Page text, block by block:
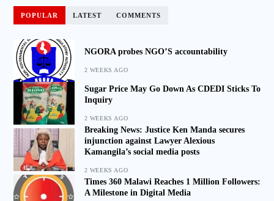
POPULAR LATEST COMMENTS
NGORA probes NGO’S accountability
2 WEEKS AGO
Sugar Price May Go Down As CDEDI Sticks To
Inquiry
2 WEEKS AGO
Breaking News: Justice Ken Manda secures
injunction against Lawyer Alexious
Kamangila’s social media posts
2 WEEKS AGO
Times 360 Malawi Reaches 1 Million Followers:
A Milestone in Digital Media